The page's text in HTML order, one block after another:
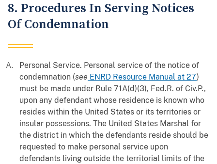
8. Procedures In Serving Notices
Of Condemnation
Personal Service. Personal service of the notice of
condemnation (see ENRD Resource Manual at 27)
must be made under Rule 71A(d)(3), Fed.R. of Civ.P.,
upon any defendant whose residence is known who
resides within the United States or its territories or
insular possessions. The United States Marshal for
the district in which the defendants reside should be
requested to make personal service upon
defendants living outside the territorial limits of the